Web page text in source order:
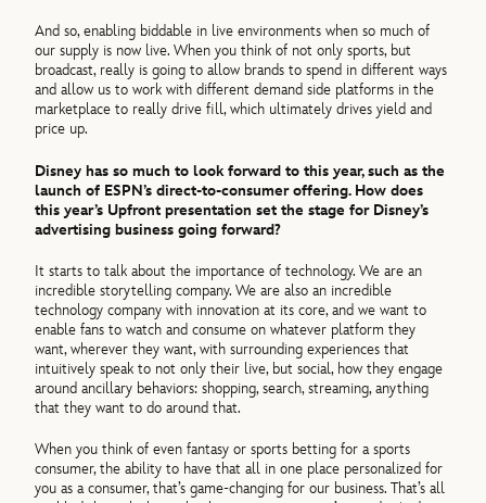
And so, enabling biddable in live environments when so much of
our supply is now live. When you think of not only sports, but
broadcast, really is going to allow brands to spend in different ways
and allow us to work with different demand side platforms in the
marketplace to really drive fill, which ultimately drives yield and
price up.
Disney has so much to look forward to this year, such as the
launch of ESPN’s direct-to-consumer offering. How does
this year’s Upfront presentation set the stage for Disney’s
advertising business going forward?
It starts to talk about the importance of technology. We are an
incredible storytelling company. We are also an incredible
technology company with innovation at its core, and we want to
enable fans to watch and consume on whatever platform they
want, wherever they want, with surrounding experiences that
intuitively speak to not only their live, but social, how they engage
around ancillary behaviors: shopping, search, streaming, anything
that they want to do around that.
When you think of even fantasy or sports betting for a sports
consumer, the ability to have that all in one place personalized for
you as a consumer, that’s game-changing for our business. That’s all